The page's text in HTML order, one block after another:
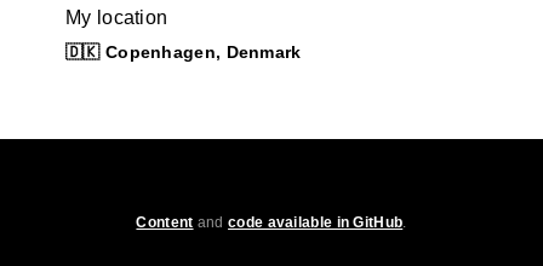
My location
🇩🇰 Copenhagen, Denmark
Content andcode available in GitHub.